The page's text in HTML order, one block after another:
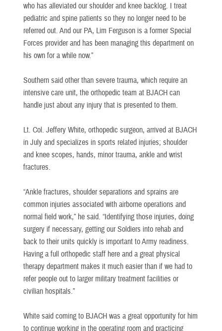
who has alleviated our shoulder and knee backlog. I treat
pediatric and spine patients so they no longer need to be
referred out. And our PA, Lim Ferguson is a former Special
Forces provider and has been managing this department on
his own for a while now.”
Southern said other than severe trauma, which require an
intensive care unit, the orthopedic team at BJACH can
handle just about any injury that is presented to them.
Lt. Col. Jeffery White, orthopedic surgeon, arrived at BJACH
in July and specializes in sports related injuries; shoulder
and knee scopes, hands, minor trauma, ankle and wrist
fractures.
“Ankle fractures, shoulder separations and sprains are
common injuries associated with airborne operations and
normal field work,” he said. “Identifying those injuries, doing
surgery if necessary, getting our Soldiers into rehab and
back to their units quickly is important to Army readiness.
Having a full orthopedic staff here and a great physical
therapy department makes it much easier than if we had to
refer people out to larger military treatment facilities or
civilian hospitals.”
White said coming to BJACH was a great opportunity for him
to continue working in the operating room and practicing